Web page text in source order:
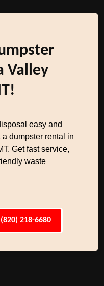
Valley
easy and
dumpster rental in
Get fast service,
waste
(820) 218-6680